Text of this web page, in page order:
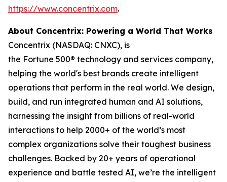
https://www.concentrix.com.
About Concentrix: Powering a World That Works
Concentrix (NASDAQ: CNXC), is
the Fortune 500® technology and services company,
helping the world's best brands create intelligent
operations that perform in the real world. We design,
build, and run integrated human and AI solutions,
harnessing the insight from billions of real-world
interactions to help 2000+ of the world’s most
complex organizations solve their toughest business
challenges. Backed by 20+ years of operational
experience and battle tested AI, we’re the intelligent